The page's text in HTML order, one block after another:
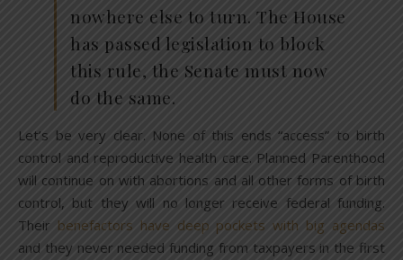
nowhere else to turn. The House
has passed legislation to block
this rule, the Senate must now
do the same.
Let’s be very clear. None of this ends “access” to birth
control and reproductive health care. Planned Parenthood
will continue on with abortions and all other forms of birth
control, but they will no longer receive federal funding.
Their benefactors have deep pockets with big agendas
and they never needed funding from taxpayers in the first